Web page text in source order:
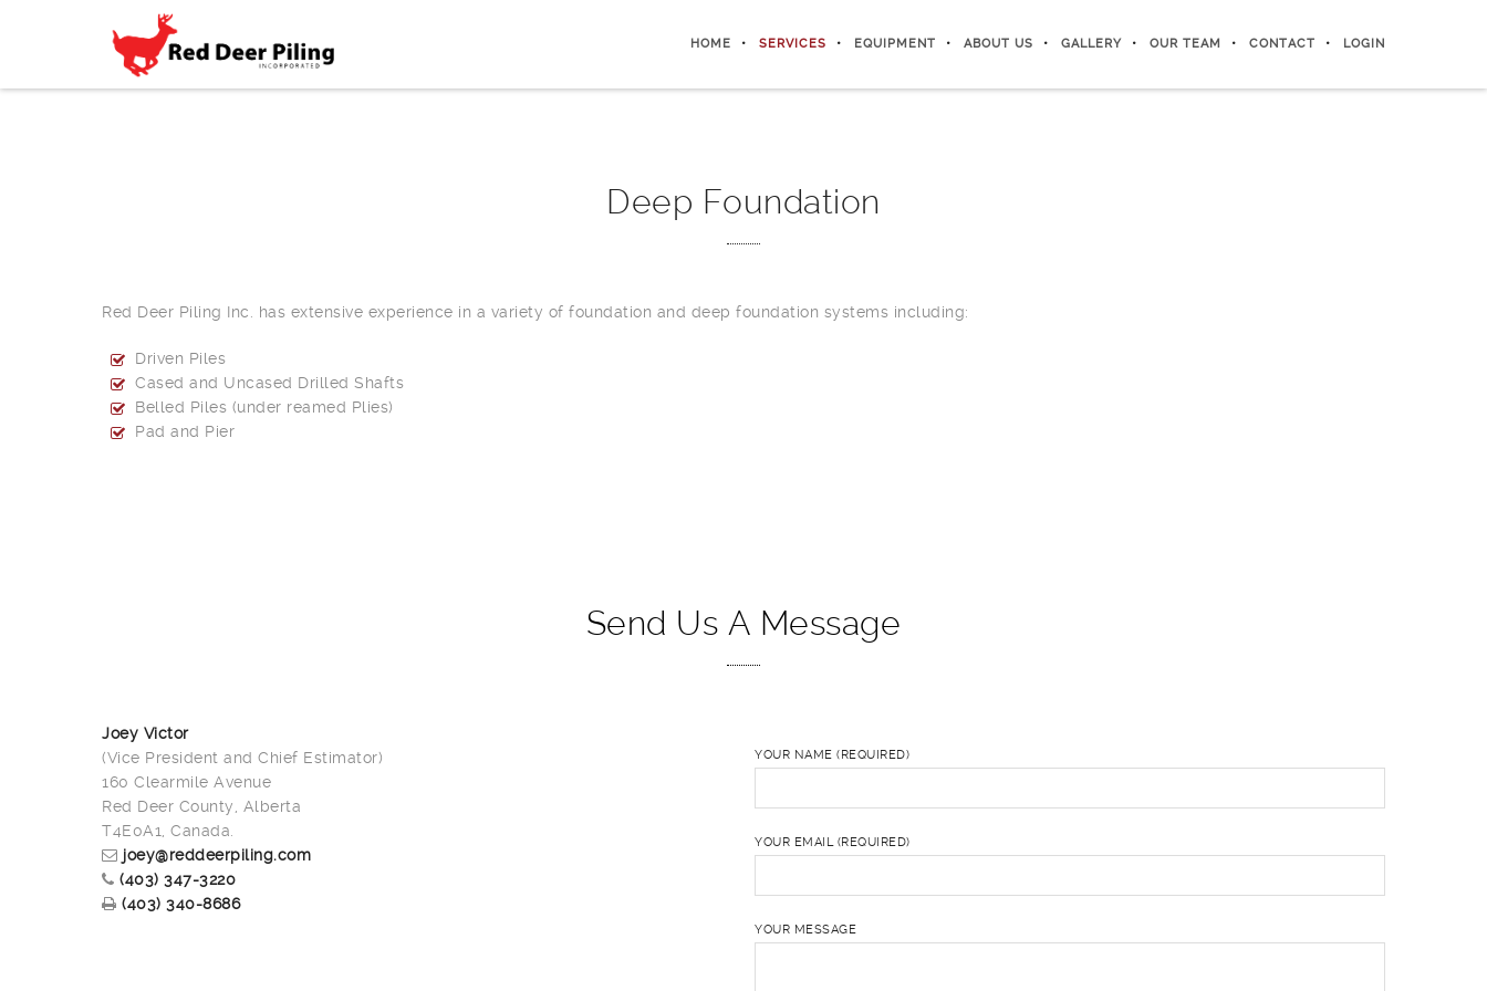
HOME SERVICES EQUIPMENT ABOUT US GALLERY OUR TEAM CONTACT LOGIN
Deep Foundation
Red Deer Piling Inc. has extensive experience in a variety of foundation and deep foundation systems including:
Driven Piles
Cased and Uncased Drilled Shafts
Belled Piles (under reamed Plies)
Pad and Pier
Send Us A Message
Joey Victor
(Vice President and Chief Estimator)
160 Clearmile Avenue
Red Deer County, Alberta
T4E0A1, Canada.
joey@reddeerpiling.com
(403) 347-3220
(403) 340-8686
YOUR NAME (REQUIRED)
YOUR EMAIL (REQUIRED)
YOUR MESSAGE